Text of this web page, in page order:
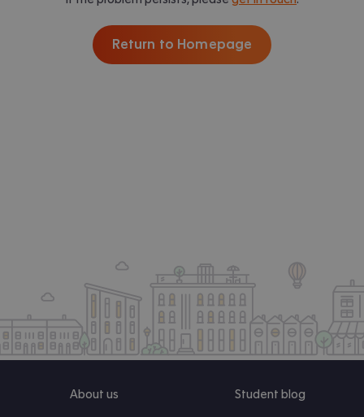
Return to Homepage
About us Student blog